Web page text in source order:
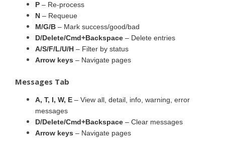
P – Re-process
N – Requeue
M/G/B – Mark success/good/bad
D/Delete/Cmd+Backspace – Delete entries
A/S/F/L/U/H – Filter by status
Arrow keys – Navigate pages
Messages Tab
A, T, I, W, E – View all, detail, info, warning, error
messages
D/Delete/Cmd+Backspace – Clear messages
Arrow keys – Navigate pages